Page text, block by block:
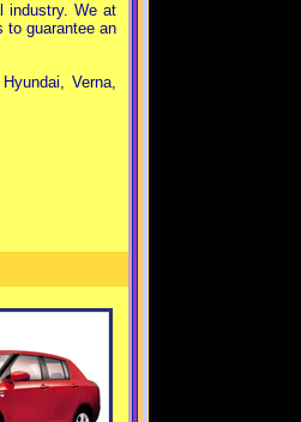
industry. We at
to guarantee an
Verna,